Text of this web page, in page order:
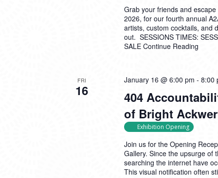
Grab your friends and
2026, for our fourth annual
artists, custom cocktails, and
out. SESSIONS TIMES:
SALE Continue Reading
FRI
16
404
of Bright
January 16 @ 6:00 pm - 8:00
Exhibition Opening
Join us for the Opening
Gallery. Since the upsurge of
searching the internet have
This visual notification often